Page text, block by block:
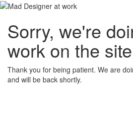
Sorry, we're
work on the site
Thank you for being patient. We are
and will be back shortly.